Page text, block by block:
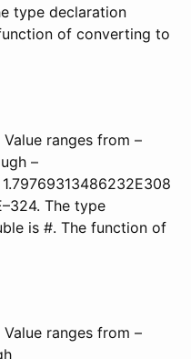
type declaration
of converting to
ranges from –
–
The type
is #. The function of
ranges from –